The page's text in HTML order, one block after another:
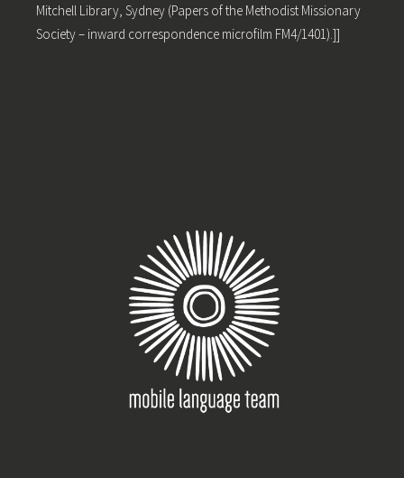
Mitchell Library, Sydney (Papers of the Methodist Missionary
Society – inward correspondence microfilm FM4/1401).]]